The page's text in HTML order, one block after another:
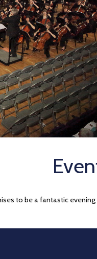
to be a fantastic